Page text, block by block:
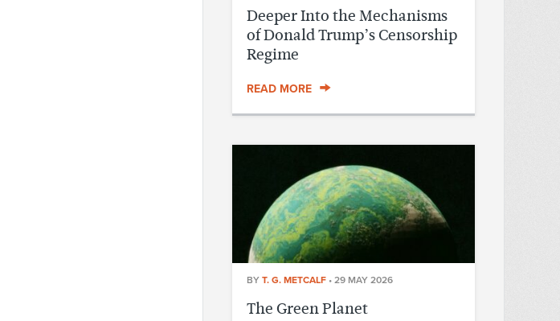
Deeper Into the Mechanisms
of Donald Trump’s Censorship
Regime
READ MORE
BY T. G. METCALF • 29 MAY 2026
The Green Planet